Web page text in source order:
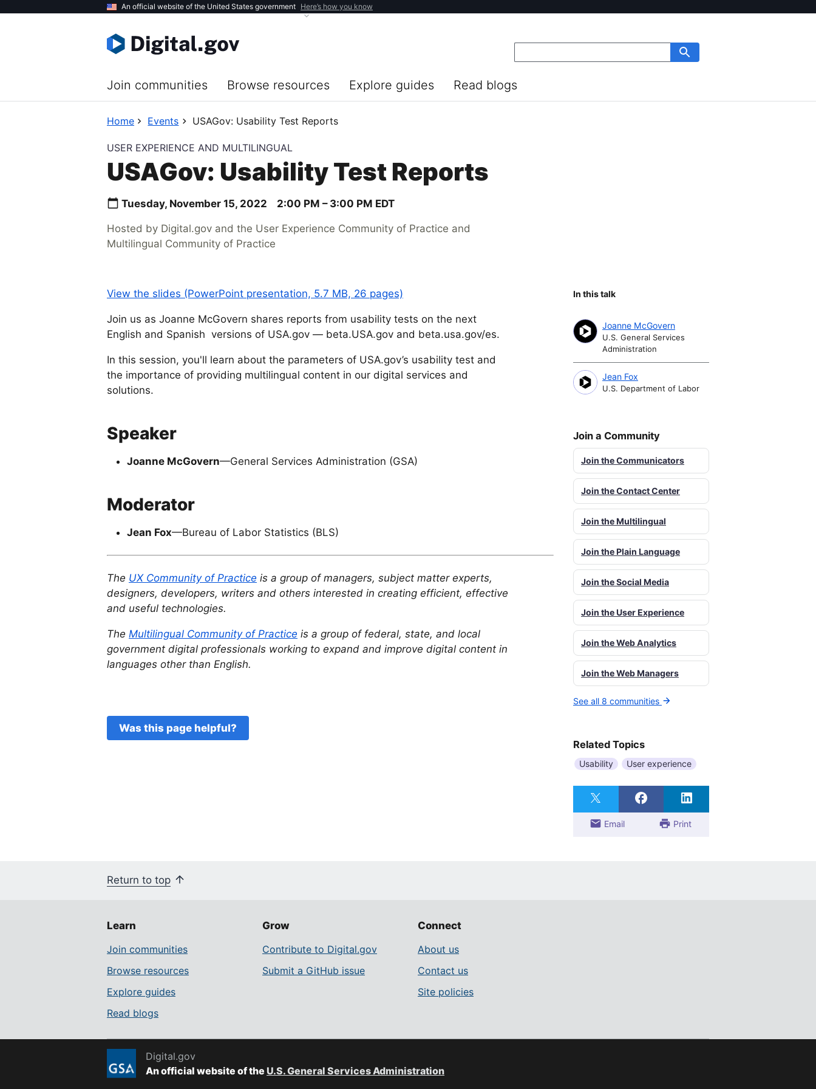
An official website of the United States government Here’s how you know
Join communities Browse resources Explore guides Read blogs
Home Events USAGov: Usability Test Reports
USER EXPERIENCE AND MULTILINGUAL
USAGov: Usability Test Reports
Tuesday, November 15, 2022 2:00 PM – 3:00 PM EDT
Hosted by Digital.gov and the User Experience Community of Practice and
Multilingual Community of Practice
View the slides (PowerPoint presentation, 5.7 MB, 26 pages)
Join us as Joanne McGovern shares reports from usability tests on the next
English and Spanish versions of USA.gov — beta.USA.gov and beta.usa.gov/es.
In this session, you'll learn about the parameters of USA.gov’s usability test and
the importance of providing multilingual content in our digital services and
solutions.
Speaker
Joanne McGovern—General Services Administration (GSA)
Moderator
Jean Fox—Bureau of Labor Statistics (BLS)
The UX Community of Practice is a group of managers, subject matter experts,
designers, developers, writers and others interested in creating efficient, effective
and useful technologies.
The Multilingual Community of Practice is a group of federal, state, and local
government digital professionals working to expand and improve digital content in
languages other than English.
Was this page helpful?
In this talk
Joanne McGovern
U.S. General Services
Administration
Jean Fox
U.S. Department of Labor
Join a Community
Join the Communicators
Join the Contact Center
Join the Multilingual
Join the Plain Language
Join the Social Media
Join the User Experience
Join the Web Analytics
Join the Web Managers
See all 8 communities
Related Topics
Usability User experience
Email Print
Return to top
Learn
Join communities
Browse resources
Explore guides
Read blogs
Grow
Contribute to Digital.gov
Submit a GitHub issue
Connect
About us
Contact us
Site policies
Digital.gov
An official website of the U.S. General Services Administration